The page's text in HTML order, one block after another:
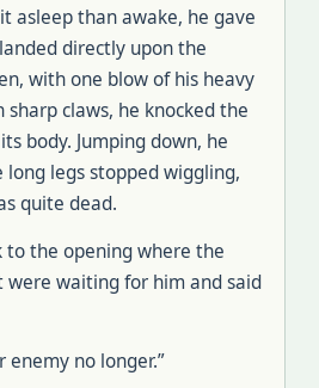
asleep than awake, he gave
directly upon the
with one blow of his heavy
claws, he knocked the
body. Jumping down, he
legs stopped wiggling,
quite dead.
to the opening where the
were waiting for him and said
enemy no longer.”